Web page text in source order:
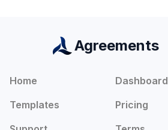
Agreements
Home
Dashboard
Templates
Pricing